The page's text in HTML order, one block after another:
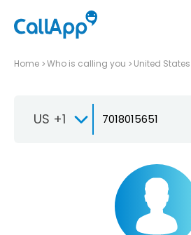
Home Who is calling you United States
US +1